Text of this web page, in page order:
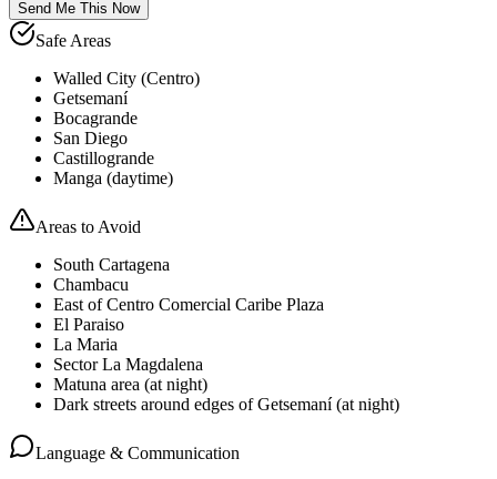
Send Me This Now
Safe Areas
Walled City (Centro)
Getsemaní
Bocagrande
San Diego
Castillogrande
Manga (daytime)
Areas to Avoid
South Cartagena
Chambacu
East of Centro Comercial Caribe Plaza
El Paraiso
La Maria
Sector La Magdalena
Matuna area (at night)
Dark streets around edges of Getsemaní (at night)
Language & Communication